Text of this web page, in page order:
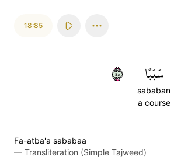
18:85
سَبَبًا
sababan
a course
٨٥
Fa-atba'a sababaa
— Transliteration (Simple Tajweed)